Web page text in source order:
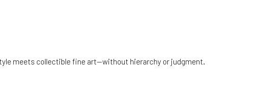
meets collectible fine art—without hierarchy or judgment.